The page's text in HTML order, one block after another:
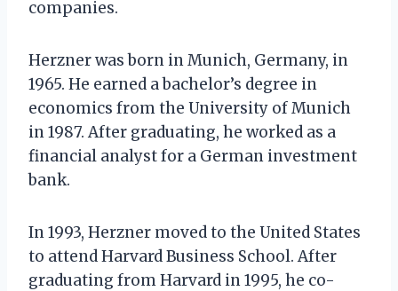
companies.
Herzner was born in Munich, Germany, in
1965. He earned a bachelor’s degree in
economics from the University of Munich
in 1987. After graduating, he worked as a
financial analyst for a German investment
bank.
In 1993, Herzner moved to the United States
to attend Harvard Business School. After
graduating from Harvard in 1995, he co-